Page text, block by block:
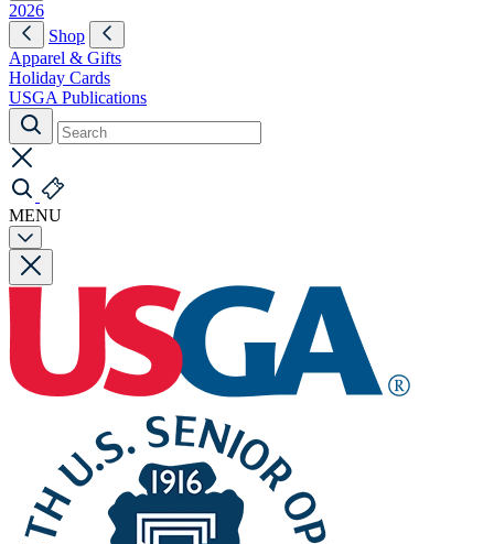
2026
Shop
Apparel & Gifts
Holiday Cards
USGA Publications
MENU